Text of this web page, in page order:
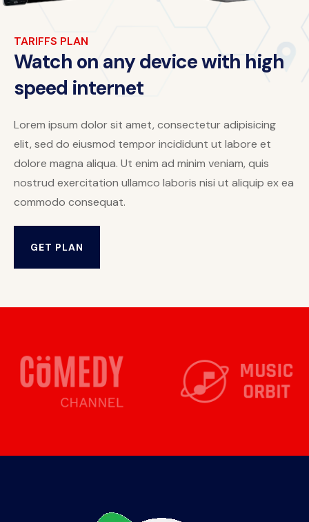
TARIFFS PLAN
Watch on any device with high
speed internet
Lorem ipsum dolor sit amet, consectetur adipisicing
elit, sed do eiusmod tempor incididunt ut labore et
dolore magna aliqua. Ut enim ad minim veniam, quis
nostrud exercitation ullamco laboris nisi ut aliquip ex ea
commodo consequat.
GET PLAN